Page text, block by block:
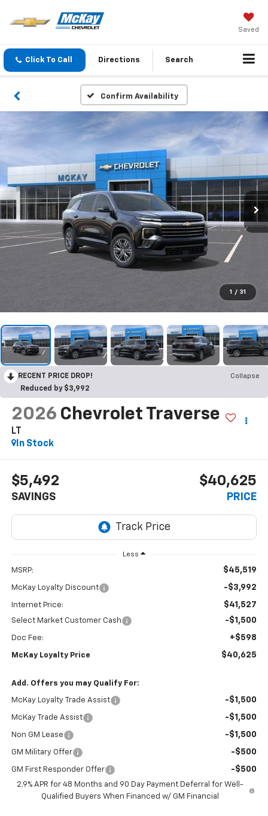
Saved
Click To Call Directions Search
Confirm Availability
1 / 31
RECENT PRICE DROP!
Collapse
Reduced by $3,992
2026 Chevrolet Traverse
LT
In Stock
$5,492
SAVINGS
$40,625
PRICE
Less
MSRP: $45,519
McKay Loyalty Discount -$3,992
Internet Price: $41,527
Select Market Customer Cash -$1,500
Doc Fee: +$598
McKay Loyalty Price $40,625
Add. Offers you may Qualify For:
McKay Loyalty Trade Assist -$1,500
McKay Trade Assist -$1,500
Non GM Lease -$1,500
GM Military Offer -$500
GM First Responder Offer -$500
2.9% APR for 48 Months and 90 Day Payment Deferral for Well-
Qualified Buyers When Financed w/ GM Financial